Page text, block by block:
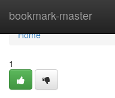
bookmark-master
Home
Home
1